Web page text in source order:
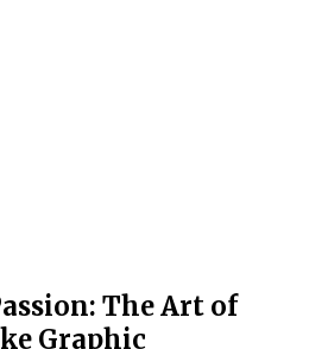
The Art of
Graphic